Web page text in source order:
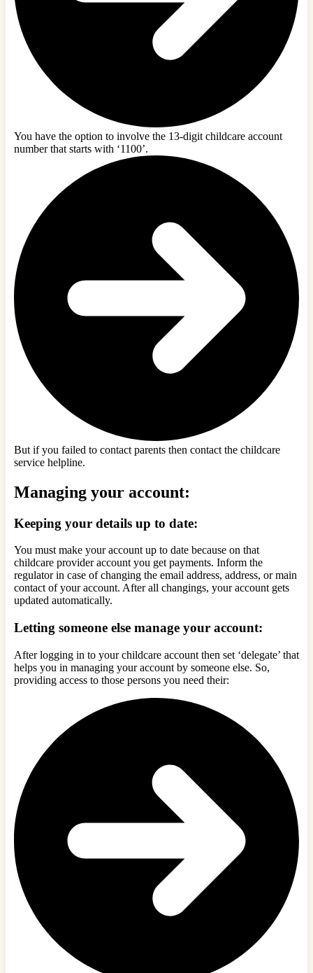
You have the option to involve the 13-digit childcare account
number that starts with ‘1100’.
But if you failed to contact parents then contact the childcare
service helpline.
Managing your account:
Keeping your details up to date:
You must make your account up to date because on that
childcare provider account you get payments. Inform the
regulator in case of changing the email address, address, or main
contact of your account. After all changings, your account gets
updated automatically.
Letting someone else manage your account:
After logging in to your childcare account then set ‘delegate’ that
helps you in managing your account by someone else. So,
providing access to those persons you need their: